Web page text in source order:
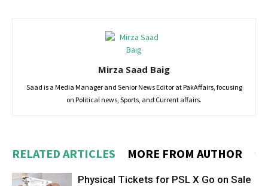
Mirza Saad Baig
Saad is a Media Manager and Senior News Editor at PakAffairs, focusing
on Political news, Sports, and Current affairs.
RELATED ARTICLES MORE FROM AUTHOR
Physical Tickets for PSL X Go on Sale